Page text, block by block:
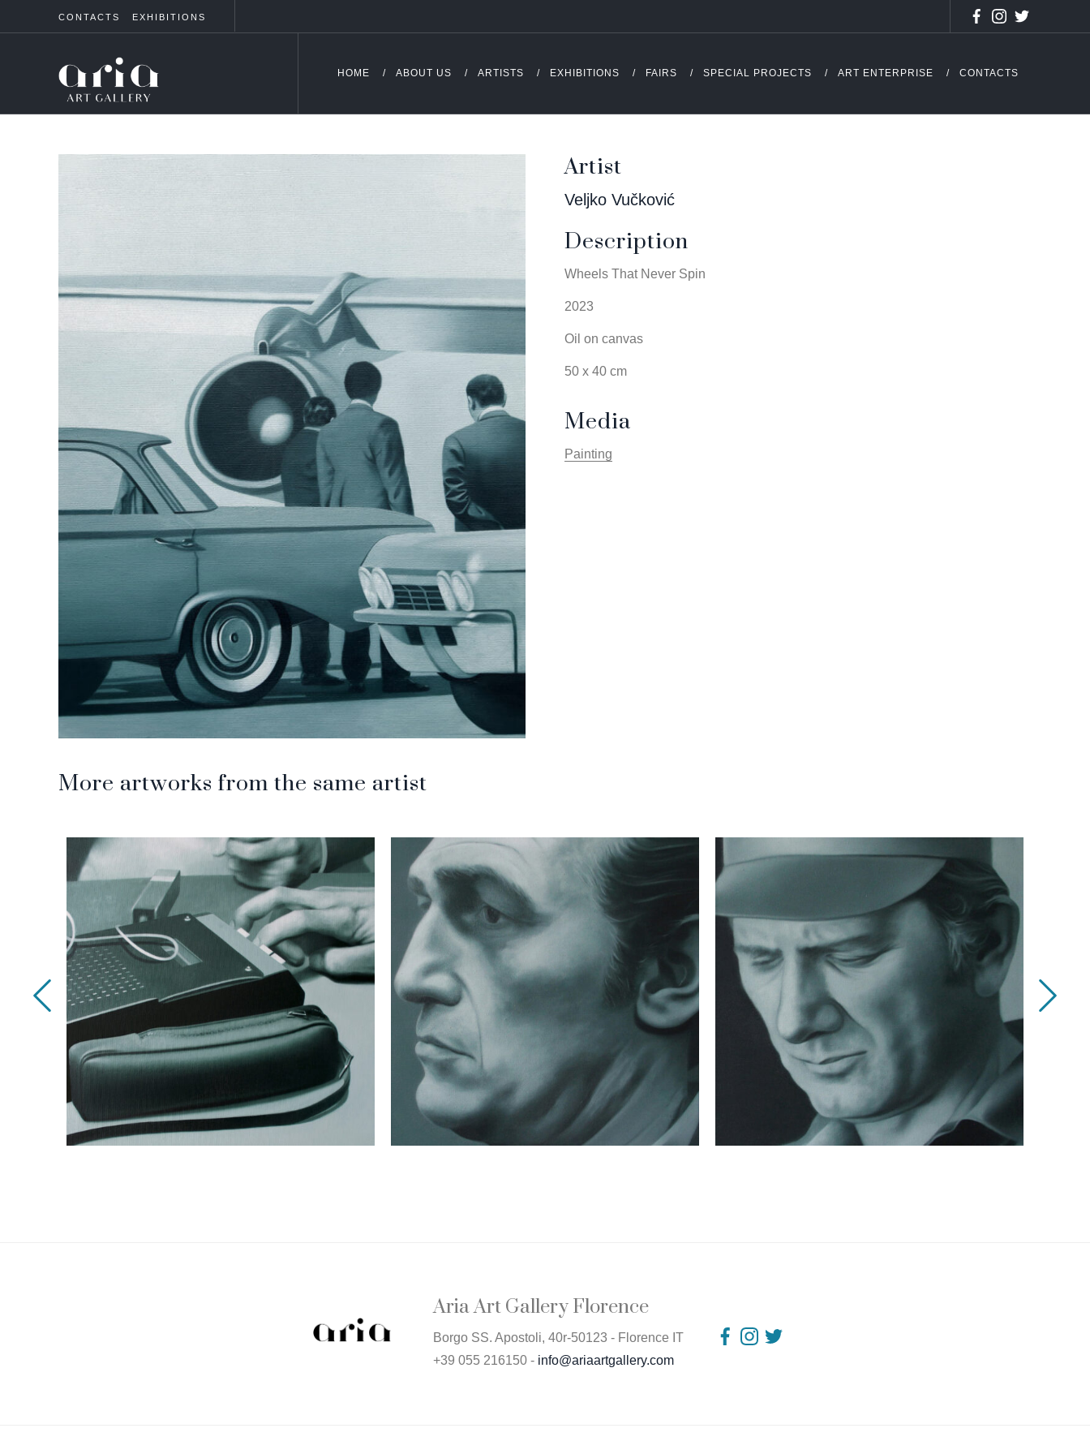
CONTACTS EXHIBITIONS
HOME ABOUT US ARTISTS EXHIBITIONS FAIRS SPECIAL PROJECTS ART ENTERPRISE CONTACTS
Artist
Veljko Vučković
Description
Wheels That Never Spin
2023
Oil on canvas
50 x 40 cm
Media
Painting
More artworks from the same artist
Aria Art Gallery Florence
Borgo SS. Apostoli, 40r-50123 - Florence IT
+39 055 216150 - info@ariaartgallery.com